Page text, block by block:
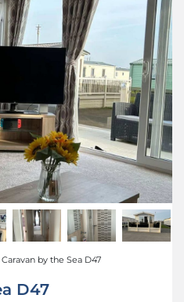
Caravan by the Sea D47
D47